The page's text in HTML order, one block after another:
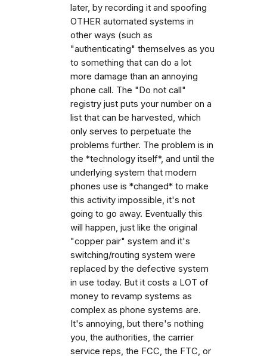
later, by recording it and spoofing
OTHER automated systems in
other ways (such as
"authenticating" themselves as you
to something that can do a lot
more damage than an annoying
phone call. The "Do not call"
registry just puts your number on a
list that can be harvested, which
only serves to perpetuate the
problems further. The problem is in
the *technology itself*, and until the
underlying system that modern
phones use is *changed* to make
this activity impossible, it's not
going to go away. Eventually this
will happen, just like the original
"copper pair" system and it's
switching/routing system were
replaced by the defective system
in use today. But it costs a LOT of
money to revamp systems as
complex as phone systems are.
It's annoying, but there's nothing
you, the authorities, the carrier
service reps, the FCC, the FTC, or